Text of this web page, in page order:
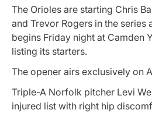
The Orioles are starting Chris
and Trevor Rogers in the series
begins Friday night at Camden
listing its starters.
The opener airs exclusively on
Triple-A Norfolk pitcher Levi
injured list with right hip